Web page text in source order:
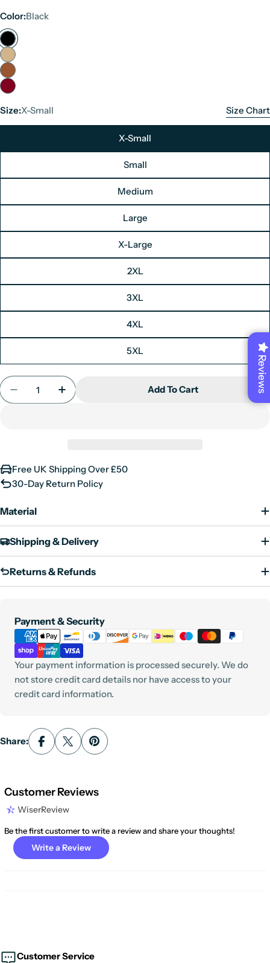
Reviews
Color:Black
Size:X-Small Size Chart
X-Small
Small
Medium
Large
X-Large
2XL
3XL
4XL
5XL
Men's Leather Jacket Size Chart
Unit: Inches
44"
6XL
Quantity
Decrease Quantity For Mens Real Suede
Increase Quantity For Mens Real
Add To Cart
Free UK Shipping Over £50
30-Day Return Policy
Material
Shipping & Delivery
Returns & Refunds
Payment & Security
Payment
methods
Your payment information is processed securely. We do
not store credit card details nor have access to your
credit card information.
Share:
Customer Reviews
WiserReview
Be the first customer to write a review and share your thoughts!
Write a Review
Customer Service